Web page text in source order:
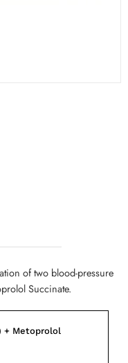
of two blood-pressure
Succinate.
+ Metoprolol